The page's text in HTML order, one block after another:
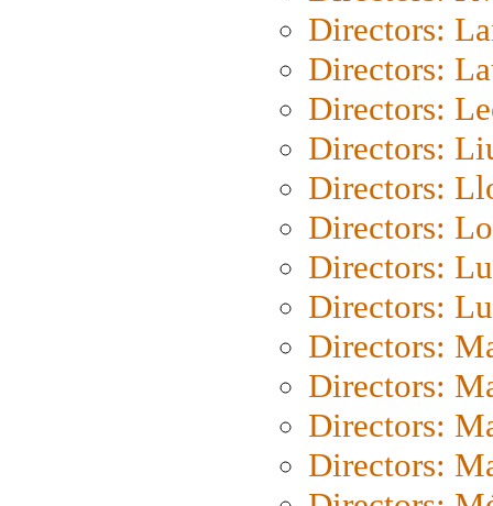
Directors:
Directors:
Directors:
Directors:
Directors:
Directors:
Directors:
Directors:
Directors:
Directors:
Directors:
Directors: